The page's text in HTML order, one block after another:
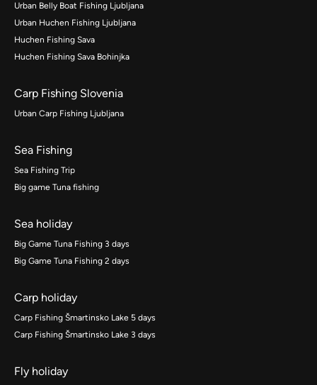
Urban Belly Boat Fishing Ljubljana
Urban Huchen Fishing Ljubljana
Huchen Fishing Sava
Huchen Fishing Sava Bohinjka
Carp Fishing Slovenia
Urban Carp Fishing Ljubljana
Sea Fishing
Sea Fishing Trip
Big game Tuna fishing
Sea holiday
Big Game Tuna Fishing 3 days
Big Game Tuna Fishing 2 days
Carp holiday
Carp Fishing Šmartinsko Lake 5 days
Carp Fishing Šmartinsko Lake 3 days
Fly holiday